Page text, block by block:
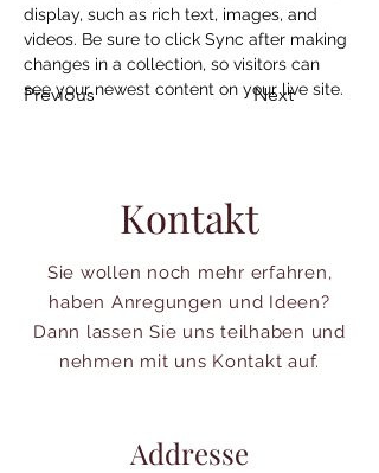
Previous Next
display, such as rich text, images, and
videos. Be sure to click Sync after making
changes in a collection, so visitors can
see your newest content on your live site.
Kontakt
Sie wollen noch mehr erfahren,
haben Anregungen und Ideen?
Dann lassen Sie uns teilhaben und
nehmen mit uns Kontakt auf.
Addresse